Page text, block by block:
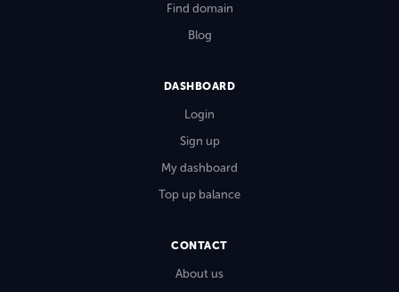
Find domain
Blog
DASHBOARD
Login
Sign up
My dashboard
Top up balance
CONTACT
About us